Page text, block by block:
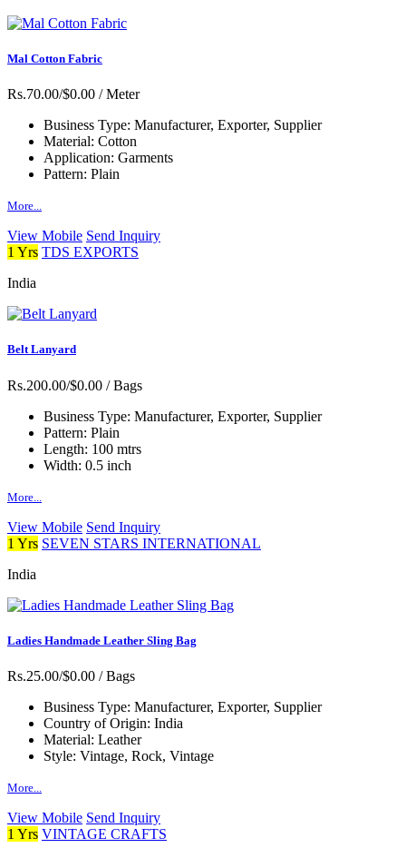
Mal Cotton Fabric
Rs.70.00/$0.00 / Meter
Business Type: Manufacturer, Exporter, Supplier
Material: Cotton
Application: Garments
Pattern: Plain
More...
View Mobile Send Inquiry
1 Yrs TDS EXPORTS
India
Belt Lanyard
Rs.200.00/$0.00 / Bags
Business Type: Manufacturer, Exporter, Supplier
Pattern: Plain
Length: 100 mtrs
Width: 0.5 inch
More...
View Mobile Send Inquiry
1 Yrs SEVEN STARS INTERNATIONAL
India
Ladies Handmade Leather Sling Bag
Rs.25.00/$0.00 / Bags
Business Type: Manufacturer, Exporter, Supplier
Country of Origin: India
Material: Leather
Style: Vintage, Rock, Vintage
More...
View Mobile Send Inquiry
1 Yrs VINTAGE CRAFTS